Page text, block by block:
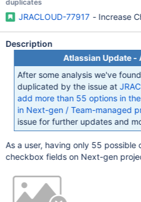
duplicates
JRACLOUD-77917 - Increase
Description
Atlassian Update
After some analysis we've
duplicated by the issue at
add more than 55 options in
in Next-gen / Team-managed
issue for further updates and
As a user, having only 55
checkbox fields on Next-gen